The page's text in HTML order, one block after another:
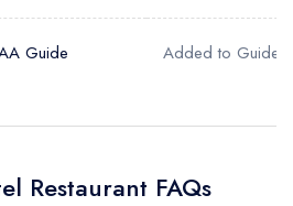
Guide Added to Guide
Restaurant FAQs